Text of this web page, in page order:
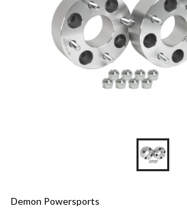
Demon Powersports